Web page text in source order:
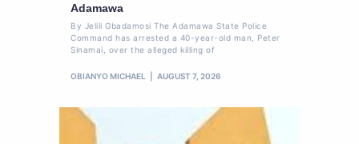
Adamawa
By Jelili Gbadamosi The Adamawa State Police
Command has arrested a 40-year-old man, Peter
Sinamai, over the alleged killing of
OBIANYO MICHAEL AUGUST 7, 2026